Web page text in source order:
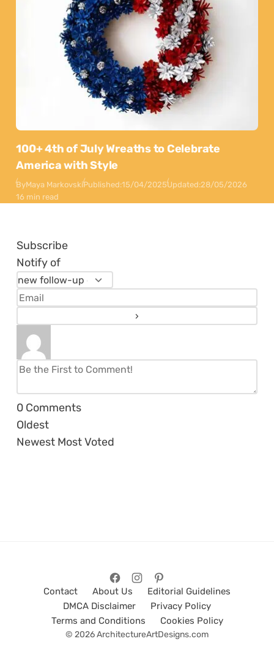
100+ 4th of July Wreaths to Celebrate
America with Style
ByMaya MarkovskiPublished:15/04/2025Updated:28/05/2026
16 min read
Subscribe
Notify of
0 Comments
Oldest
Newest Most Voted
Contact About Us
Editorial Guidelines
DMCA Disclaimer
Privacy Policy
Terms and Conditions
Cookies Policy
© 2026 ArchitectureArtDesigns.com